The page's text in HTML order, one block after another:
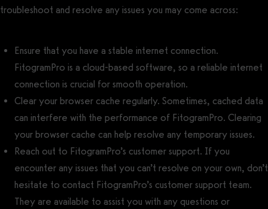
troubleshoot and resolve any issues you may come across:
Ensure that you have a stable internet connection.
FitogramPro is a cloud-based software, so a reliable internet
connection is crucial for smooth operation.
Clear your browser cache regularly. Sometimes, cached data
can interfere with the performance of FitogramPro. Clearing
your browser cache can help resolve any temporary issues.
Reach out to FitogramPro’s customer support. If you
encounter any issues that you can’t resolve on your own, don’t
hesitate to contact FitogramPro’s customer support team.
They are available to assist you with any questions or